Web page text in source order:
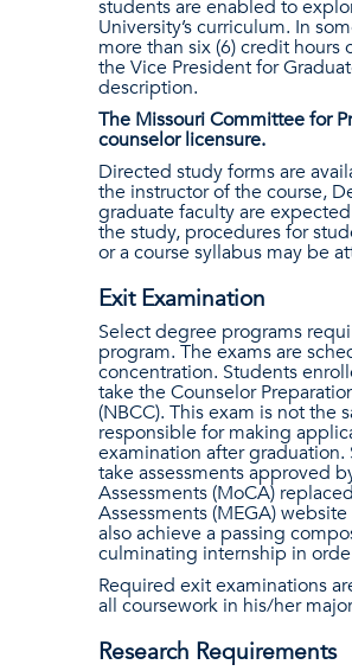
students are enabled to
University’s curriculum. In
more than six (6) credit
the Vice President for
description.
The Missouri Committee for
counselor licensure.
Directed study forms are
the instructor of the course,
graduate faculty are
the study, procedures for
or a course syllabus may be
Exit Examination
Select degree programs
program. The exams are
concentration. Students
take the Counselor
(NBCC). This exam is not the
responsible for making
examination after
take assessments approved
Assessments (MoCA)
Assessments (MEGA)
also achieve a passing
culminating internship in
Required exit examinations
all coursework in his/her
Research Requirements